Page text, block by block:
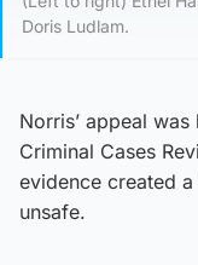
Doris Ludlam.
Norris’ appeal
Criminal Cases
evidence created
unsafe.